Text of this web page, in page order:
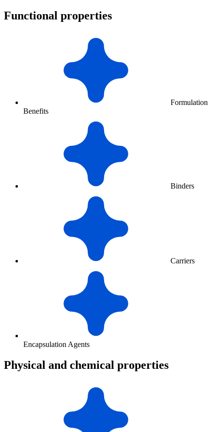
Functional properties
Formulation
Benefits
Binders
Carriers
Encapsulation Agents
Physical and chemical properties